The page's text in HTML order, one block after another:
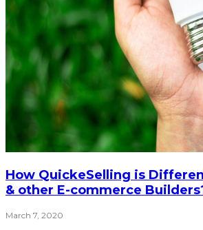
How QuickeSelling is
& other E-commerce
March 7, 2020